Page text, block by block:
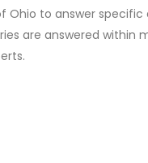
Ohio to answer
are answered within